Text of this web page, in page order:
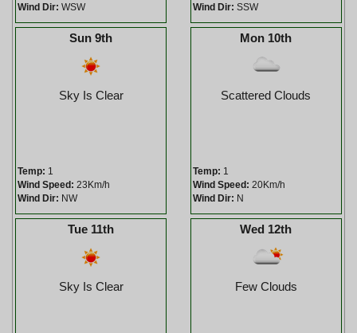
Wind Dir: WSW
Wind Dir: SSW
Sun 9th
Sky Is Clear
Temp: 1
Wind Speed: 23Km/h
Wind Dir: NW
Mon 10th
Scattered Clouds
Temp: 1
Wind Speed: 20Km/h
Wind Dir: N
Tue 11th
Sky Is Clear
Wed 12th
Few Clouds